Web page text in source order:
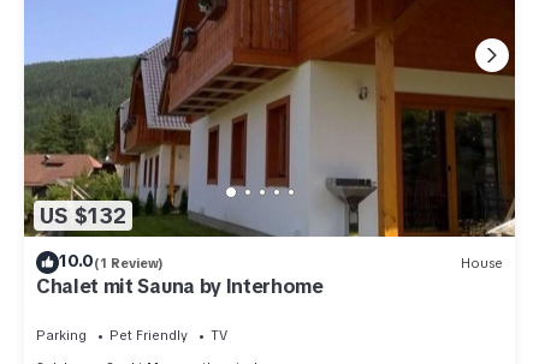
US $132
10.0(1 Review) House
Chalet mit Sauna by Interhome
Parking Pet Friendly
TV